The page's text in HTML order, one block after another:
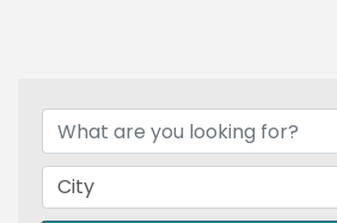
City